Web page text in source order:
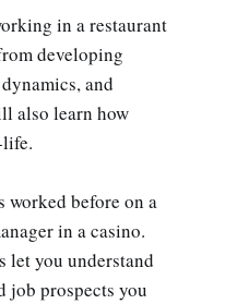
in a restaurant
developing
and
also learn how
life.
worked before on a
in a casino.
let you understand
job prospects you